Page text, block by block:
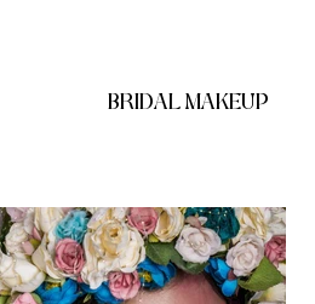
BRIDAL MAKEUP